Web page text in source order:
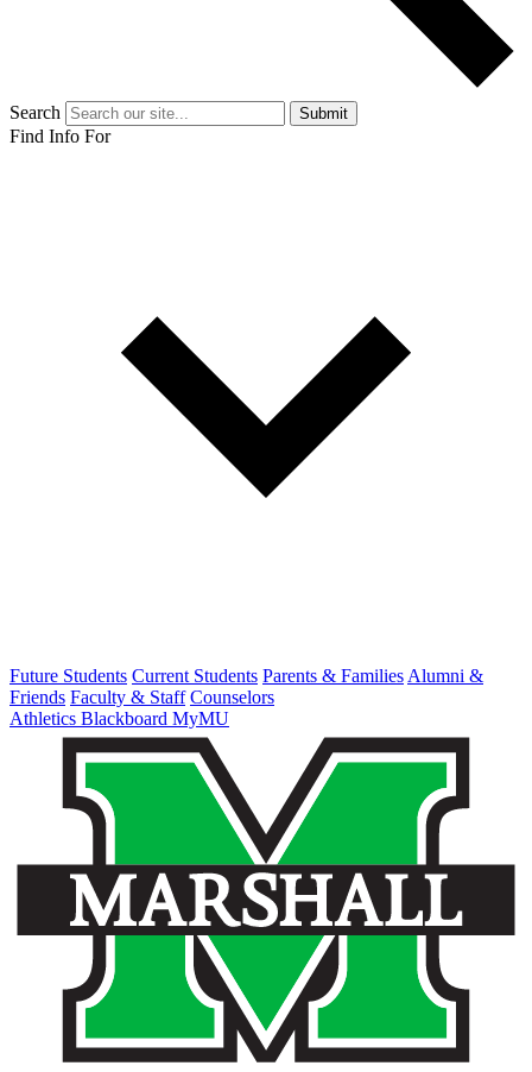
Search Submit
Find Info For
Future Students Current Students Parents & Families Alumni &
Friends Faculty & Staff Counselors
Athletics Blackboard MyMU